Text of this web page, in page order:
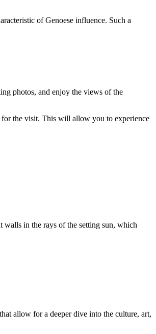
of Genoese influence. Such a
photos, and enjoy the views of the
for the visit. This will allow you to experience
walls in the rays of the setting sun, which
allow for a deeper dive into the culture, art,